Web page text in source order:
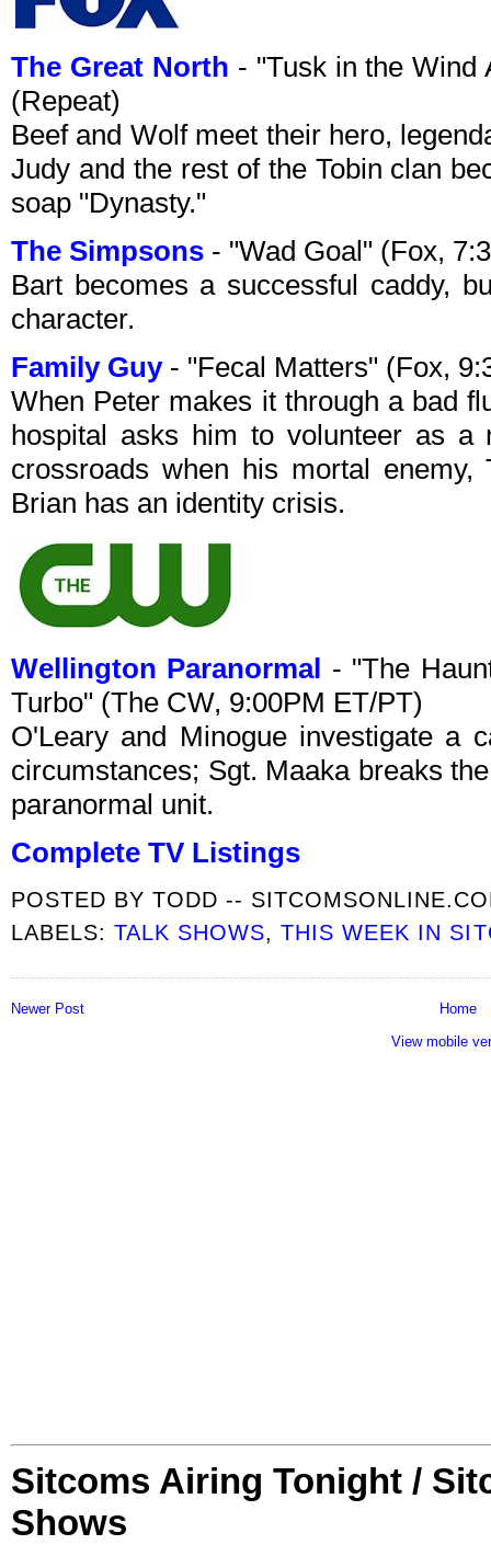
The Great North - "Tusk in the Wind
(Repeat)
Beef and Wolf meet their hero,
Judy and the rest of the Tobin clan
soap "Dynasty."
The Simpsons - "Wad Goal" (Fox,
Bart becomes a successful caddy,
character.
Family Guy- "Fecal Matters" (Fox,
When Peter makes it through a bad
hospital asks him to volunteer as
crossroads when his mortal
Brian has an identity crisis.
Wellington Paranormal - "The
Turbo" (The CW, 9:00PM ET/PT)
O'Leary and Minogue investigate a
circumstances; Sgt. Maaka breaks
paranormal unit.
Complete TV Listings
POSTED BYTODD --
LABELS:TALK SHOWS,THIS WEEK IN
Newer Post
Home
View mobile
Sitcoms Airing Tonight /
Shows